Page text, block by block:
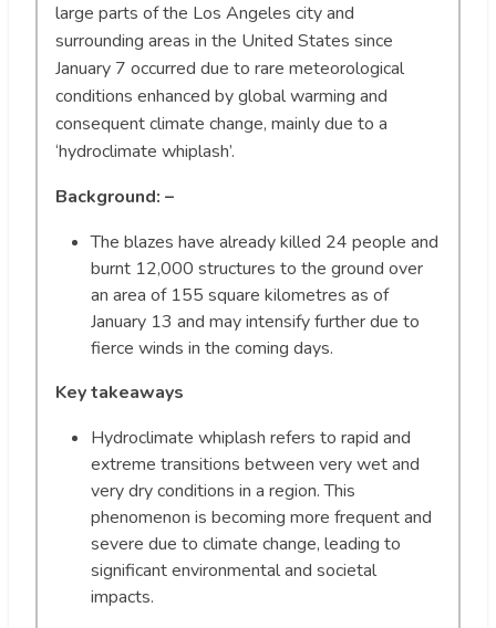
large parts of the Los Angeles city and
surrounding areas in the United States since
January 7 occurred due to rare meteorological
conditions enhanced by global warming and
consequent climate change, mainly due to a
‘hydroclimate whiplash’.
Background: –
The blazes have already killed 24 people and
burnt 12,000 structures to the ground over
an area of 155 square kilometres as of
January 13 and may intensify further due to
fierce winds in the coming days.
Key takeaways
Hydroclimate whiplash refers to rapid and
extreme transitions between very wet and
very dry conditions in a region. This
phenomenon is becoming more frequent and
severe due to climate change, leading to
significant environmental and societal
impacts.